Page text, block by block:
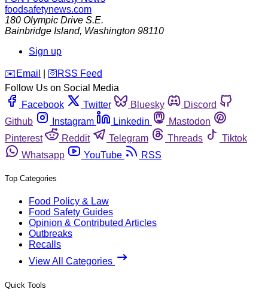
foodsafetynews.com
180 Olympic Drive S.E.
Bainbridge Island, Washington 98110
Sign up
️✉️ Email 🛜 RSS Feed
Follow Us on Social Media
Facebook
Twitter Bluesky
Discord
Github
Instagram Linkedin
Mastodon
Pinterest
Reddit Telegram Threads
Tiktok
Whatsapp
YouTube RSS
Top Categories
Food Policy & Law
Food Safety Guides
Opinion & Contributed Articles
Outbreaks
Recalls
View All Categories
Quick Tools